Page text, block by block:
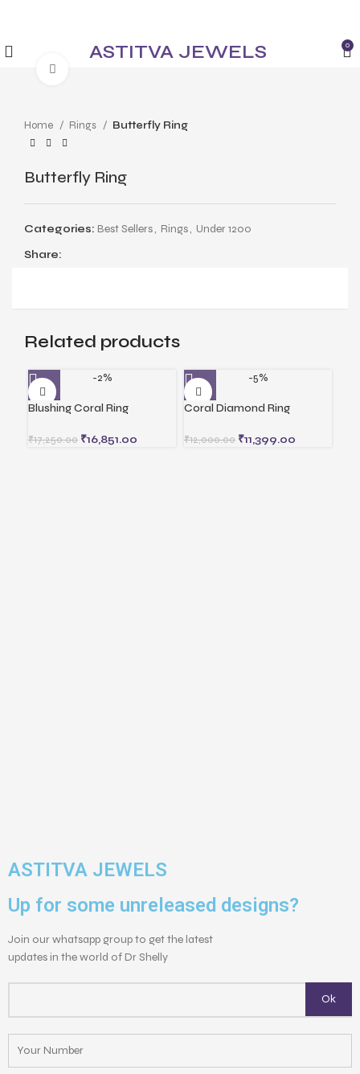
ASTITVA JEWELS 0
Home Rings Butterfly Ring
Butterfly Ring
Categories: Best Sellers, Rings, Under 1200
Share:
Related products
-2%
Blushing Coral Ring
₹17,250.00 ₹16,851.00
-5%
Coral Diamond Ring
₹12,000.00 ₹11,399.00
ASTITVA JEWELS
Up for some unreleased designs?
Join our whatsapp group to get the latest
updates in the world of Dr Shelly